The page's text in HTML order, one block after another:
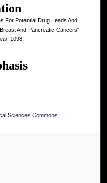
For Potential Drug Leads And
And Pancreatic Cancers"
. 1098.
Sciences Commons